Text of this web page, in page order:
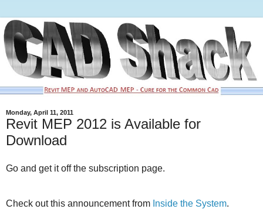
Monday, April 11, 2011
Revit MEP 2012 is Available for
Download
Go and get it off the subscription page.
Check out this announcement from Inside the System.